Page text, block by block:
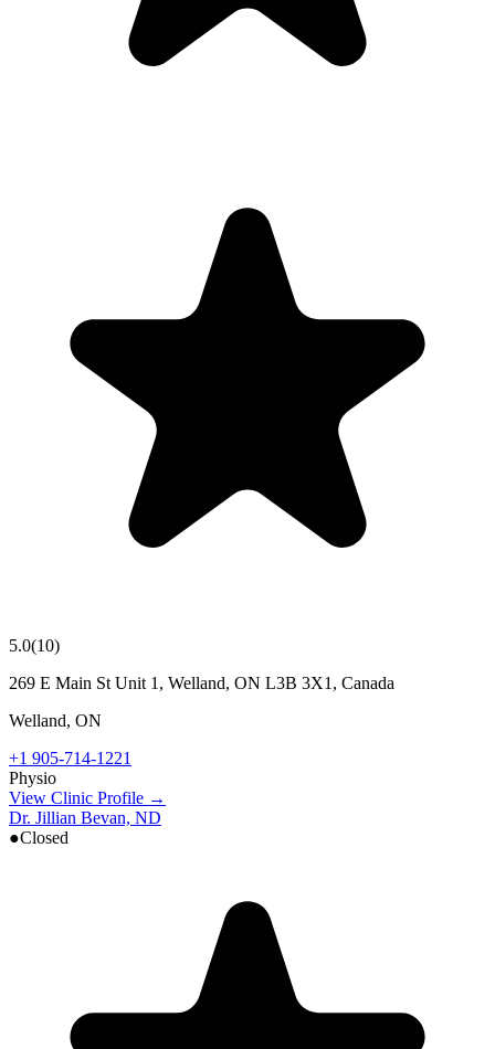
5.0(10)
269 E Main St Unit 1, Welland, ON L3B 3X1, Canada
Welland, ON
+1 905-714-1221
Physio
View Clinic Profile →
Dr. Jillian Bevan, ND
●Closed